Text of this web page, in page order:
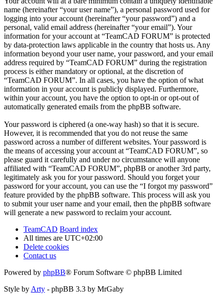
name (hereinafter “your user name”), a personal password used for
logging into your account (hereinafter “your password”) and a
personal, valid email address (hereinafter “your email”). Your
information for your account at “TeamCAD FORUM” is protected
by data-protection laws applicable in the country that hosts us. Any
information beyond your user name, your password, and your email
address required by “TeamCAD FORUM” during the registration
process is either mandatory or optional, at the discretion of
“TeamCAD FORUM”. In all cases, you have the option of what
information in your account is publicly displayed. Furthermore,
within your account, you have the option to opt-in or opt-out of
automatically generated emails from the phpBB software.
Your password is ciphered (a one-way hash) so that it is secure.
However, it is recommended that you do not reuse the same
password across a number of different websites. Your password is
the means of accessing your account at “TeamCAD FORUM”, so
please guard it carefully and under no circumstance will anyone
affiliated with “TeamCAD FORUM”, phpBB or another 3rd party,
legitimately ask you for your password. Should you forget your
password for your account, you can use the “I forgot my password”
feature provided by the phpBB software. This process will ask you
to submit your user name and your email, then the phpBB software
will generate a new password to reclaim your account.
TeamCAD Board index
All times are UTC+02:00
Delete cookies
Contact us
Powered by phpBB® Forum Software © phpBB Limited
Style byArty - phpBB 3.3 by MrGaby